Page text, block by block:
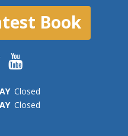
Book
Closed
Closed